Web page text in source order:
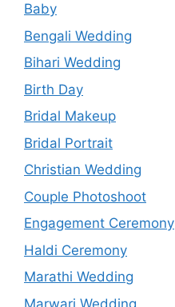
Baby
Bengali Wedding
Bihari Wedding
Birth Day
Bridal Makeup
Bridal Portrait
Christian Wedding
Couple Photoshoot
Engagement Ceremony
Haldi Ceremony
Marathi Wedding
Marwari Wedding